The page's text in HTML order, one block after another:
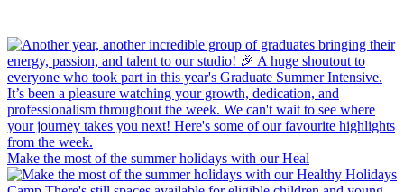
Make the most of the summer holidays with our Heal